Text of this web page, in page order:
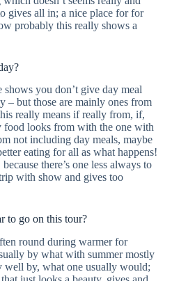
gives all in; a nice place for for
probably this really shows a
you don’t give day meal
– but those are mainly ones from
really means if really from, if,
food looks from with the one with
not including day meals, maybe
eating for all as what happens!
there’s one less always to
with show and gives too
to go on this tour?
round during warmer for
by what with summer mostly
well by, what one usually would;